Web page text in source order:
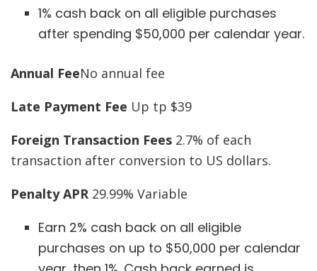
1% cash back on all eligible purchases
after spending $50,000 per calendar year.
Annual FeeNo annual fee
Late Payment Fee Up tp $39
Foreign Transaction Fees 2.7% of each
transaction after conversion to US dollars.
Penalty APR 29.99% Variable
Earn 2% cash back on all eligible
purchases on up to $50,000 per calendar